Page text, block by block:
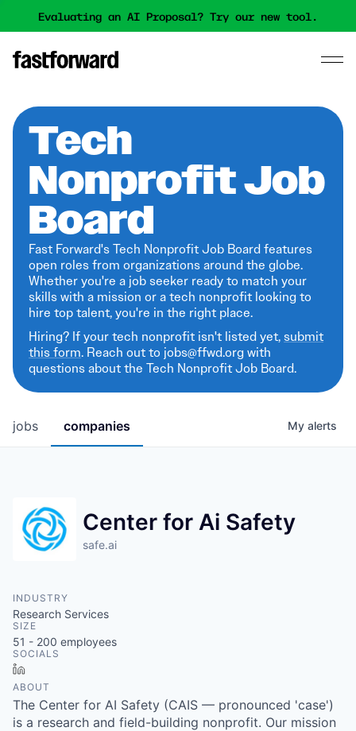
Evaluating an AI Proposal? Try our new tool.
Tech
Nonprofit Job
Board
Fast Forward's Tech Nonprofit Job Board features
open roles from organizations around the globe.
Whether you're a job seeker ready to match your
skills with a mission or a tech nonprofit looking to
hire top talent, you're in the right place.
Hiring? If your tech nonprofit isn't listed yet,submit
this form. Reach out to jobs@ffwd.org with
questions about the Tech Nonprofit Job Board.
jobs companies My alerts
Center for Ai Safety
safe.ai
INDUSTRY
Research Services
SIZE
51 - 200 employees
SOCIALS
ABOUT
The Center for AI Safety (CAIS — pronounced 'case')
is a research and field-building nonprofit. Our mission